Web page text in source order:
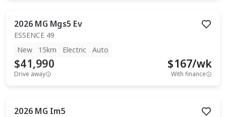
2026 MG Mgs5 Ev
ESSENCE 49
New
15km Electric Auto
$41,990
Drive away
$167/wk
With finance
2026 MG Im5